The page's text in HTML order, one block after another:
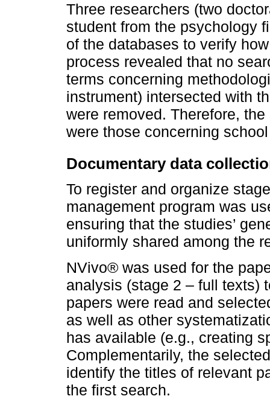
Three researchers (two
student from the psychology
of the databases to verify
process revealed that no
terms concerning
instrument) intersected with
were removed. Therefore,
were those concerning
Documentary data
To register and organize
management program was
ensuring that the studies’
uniformly shared among the
NVivo® was used for the
analysis (stage 2 – full texts)
papers were read and
as well as other
has available (e.g., creating
Complementarily, the
identify the titles of relevant
the first search.